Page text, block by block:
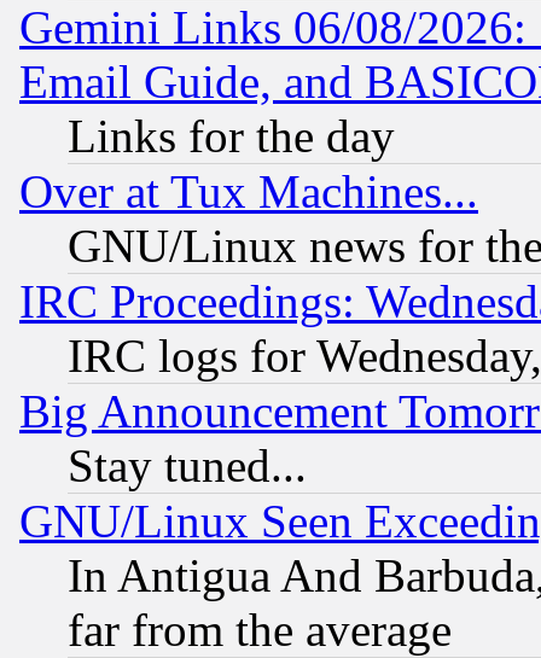
Gemini Links 06/08/
Email Guide, and
Links for the day
Over at Tux Machines...
GNU/Linux news for
IRC Proceedings:
IRC logs for
Big Announcement
Stay tuned...
GNU/Linux Seen
In Antigua And
far from the average